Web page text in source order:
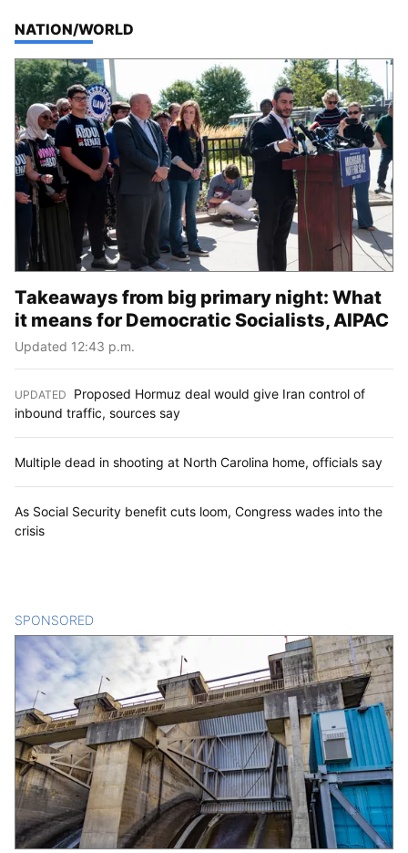
TOP STORIES IN
NATION/WORLD
Takeaways from big primary night: What
it means for Democratic Socialists, AIPAC
Updated 12:43 p.m.
UPDATED
Proposed Hormuz deal would give Iran control of
inbound traffic, sources say
Multiple dead in shooting at North Carolina home, officials say
As Social Security benefit cuts loom, Congress wades into the
crisis
SPONSORED